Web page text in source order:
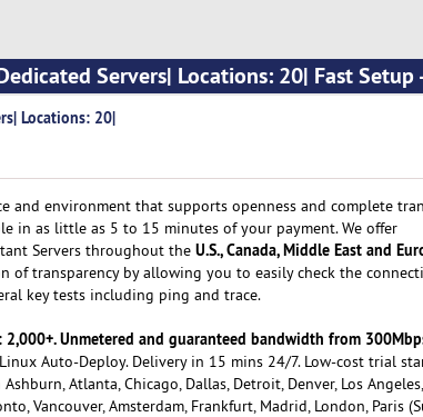
Servers| Locations: 20| Fast Setup
Locations: 20|
and environment that supports openness and complete
in as little as 5 to 15 minutes of your payment. We offer
Servers throughout the U.S., Canada, Middle East and
of transparency by allowing you to easily check the
key tests including ping and trace.
2,000+. Unmetered and guaranteed bandwidth from
Auto-Deploy. Delivery in 15 mins 24/7. Low-cost trial
Atlanta, Chicago, Dallas, Detroit, Denver, Los
Vancouver, Amsterdam, Frankfurt, Madrid, London, Paris